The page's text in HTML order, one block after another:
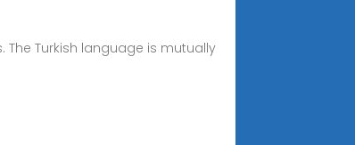
The Turkish language is mutually